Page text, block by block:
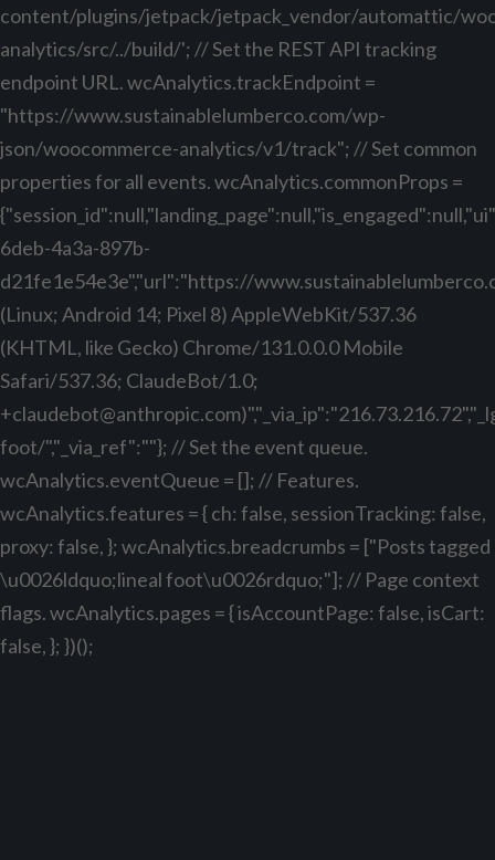
content/plugins/jetpack/jetpack_vendor/automattic/
analytics/src/../build/'; // Set the REST API tracking
endpoint URL. wcAnalytics.trackEndpoint =
"https://www.sustainablelumberco.com/wp-
json/woocommerce-analytics/v1/track"; // Set common
properties for all events. wcAnalytics.commonProps =
6deb-4a3a-897b-
d21fe1e54e3e","url":"https://
(Linux; Android 14; Pixel 8) AppleWebKit/537.36
(KHTML, like Gecko) Chrome/131.0.0.0 Mobile
Safari/537.36; ClaudeBot/1.0;
+claudebot@anthropic.com
foot/","_via_ref":""}; // Set the event queue.
wcAnalytics.eventQueue = []; // Features.
wcAnalytics.features = { ch: false, sessionTracking: false,
proxy: false, }; wcAnalytics.breadcrumbs = ["Posts tagged
\u0026ldquo;lineal foot\u0026rdquo;"]; // Page context
flags. wcAnalytics.pages = { isAccountPage: false, isCart:
false, }; })();